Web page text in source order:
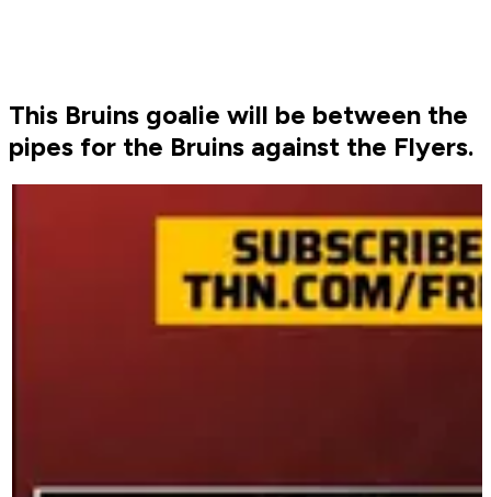
This Bruins goalie will be between the
pipes for the Bruins against the Flyers.